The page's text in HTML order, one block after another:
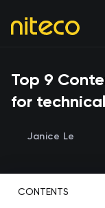
Top 9
for
Janice Le
CONTENTS